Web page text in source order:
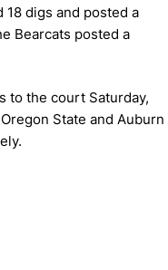
digs and posted a
Bearcats posted a
to the court Saturday,
State and Auburn